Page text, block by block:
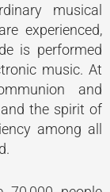
musical
experienced,
is performed
music. At
and
the spirit of
among all